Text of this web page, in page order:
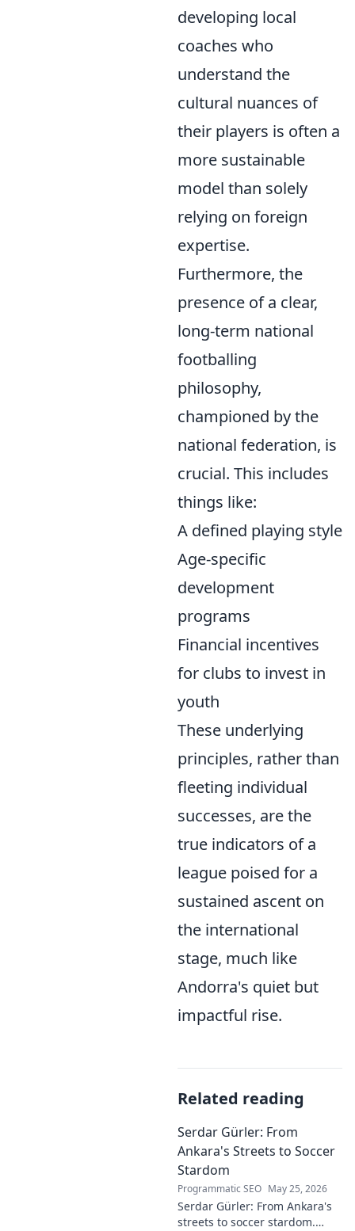
developing local
coaches who
understand the
cultural nuances of
their players is often a
more sustainable
model than solely
relying on foreign
expertise.
Furthermore, the
presence of a clear,
long-term national
footballing
philosophy,
championed by the
national federation, is
crucial. This includes
things like:
A defined playing style
Age-specific
development
programs
Financial incentives
for clubs to invest in
youth
These underlying
principles, rather than
fleeting individual
successes, are the
true indicators of a
league poised for a
sustained ascent on
the international
stage, much like
Andorra's quiet but
impactful rise.
Related reading
Serdar Gürler: From
Ankara's Streets to Soccer
Stardom
Programmatic SEO May 25, 2026
Serdar Gürler: From Ankara's
streets to soccer stardom.